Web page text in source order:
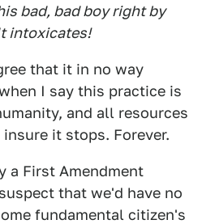
bad, bad boy right by
intoxicates!
that it in no way
I say this practice is
and all resources
it stops. Forever.
a First Amendment
that we'd have no
fundamental citizen's